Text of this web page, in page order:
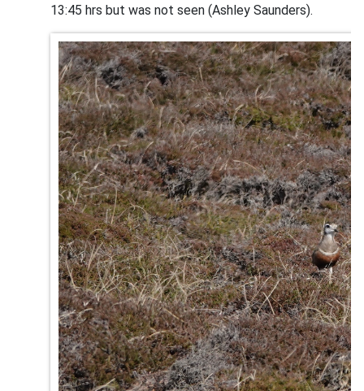
13:45 hrs but was not seen (Ashley Saunders).